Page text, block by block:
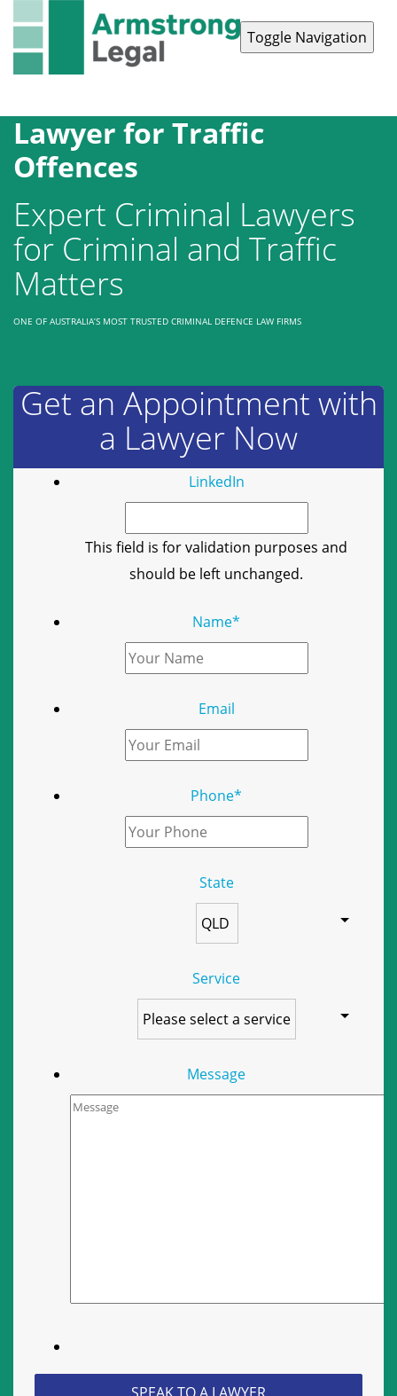
Toggle Navigation
Lawyer for Traffic
Offences
Expert Criminal Lawyers
for Criminal and Traffic
Matters
ONE OF AUSTRALIA’S MOST TRUSTED CRIMINAL DEFENCE LAW FIRMS
Get an Appointment with
a Lawyer Now
LinkedIn
This field is for validation purposes and
should be left unchanged.
Name*
Email
Phone*
State
Service
Message